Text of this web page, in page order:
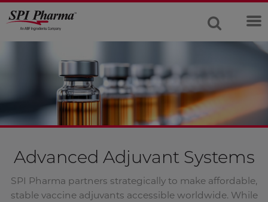
Advanced Adjuvant Systems
SPI Pharma partners strategically to make affordable,
stable vaccine adjuvants accessible worldwide. While